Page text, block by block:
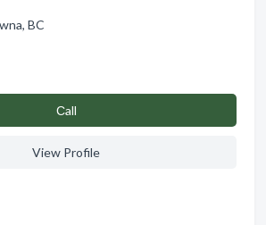
BC
Сall
View Profile